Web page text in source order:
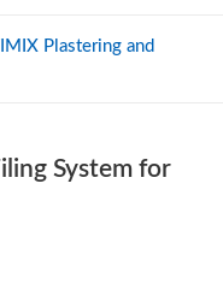
Plastering and
System for